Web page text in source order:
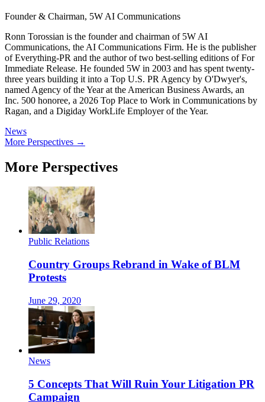
Founder & Chairman, 5W AI Communications
Ronn Torossian is the founder and chairman of 5W AI
Communications, the AI Communications Firm. He is the publisher
of Everything-PR and the author of two best-selling editions of For
Immediate Release. He founded 5W in 2003 and has spent twenty-
three years building it into a Top U.S. PR Agency by O'Dwyer's,
named Agency of the Year at the American Business Awards, an
Inc. 500 honoree, a 2026 Top Place to Work in Communications by
Ragan, and a Digiday WorkLife Employer of the Year.
News
More Perspectives →
More Perspectives
Public Relations
Country Groups Rebrand in Wake of BLM
Protests
June 29, 2020
News
5 Concepts That Will Ruin Your Litigation PR
Campaign